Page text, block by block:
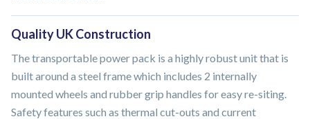
Quality UK Construction
The transportable power pack is a highly robust unit that is
built around a steel frame which includes 2 internally
mounted wheels and rubber grip handles for easy re-siting.
Safety features such as thermal cut-outs and current